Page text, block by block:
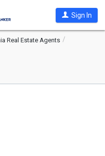
Sign In
Real Estate Agents